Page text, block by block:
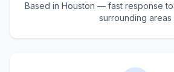
Based in Houston — fast response
surrounding areas